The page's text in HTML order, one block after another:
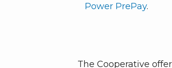
Power PrePay.
The Cooperative